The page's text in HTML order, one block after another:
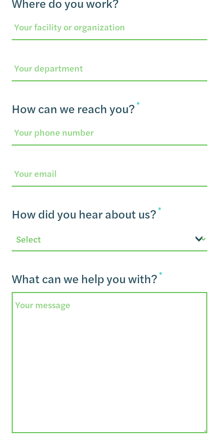
How can we reach you? *
How did you hear about us? *
What can we help you with? *